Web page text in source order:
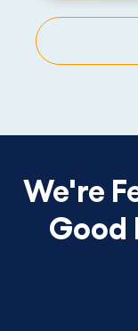
We're
Good